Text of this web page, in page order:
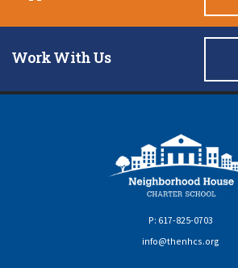
Work With Us
P: 617-825-0703
info@thenhcs.org